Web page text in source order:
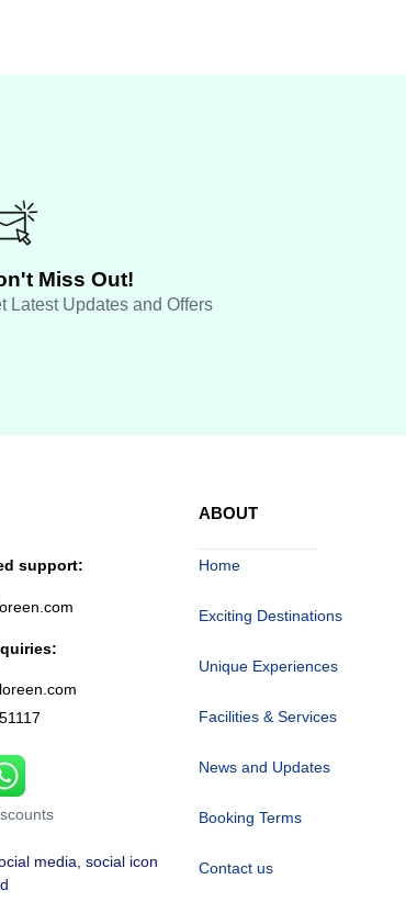
Miss Out!
Latest Updates and Offers
support:
ABOUT
Home
Exciting Destinations
Unique Experiences
Facilities & Services
News and Updates
Booking Terms
Contact us